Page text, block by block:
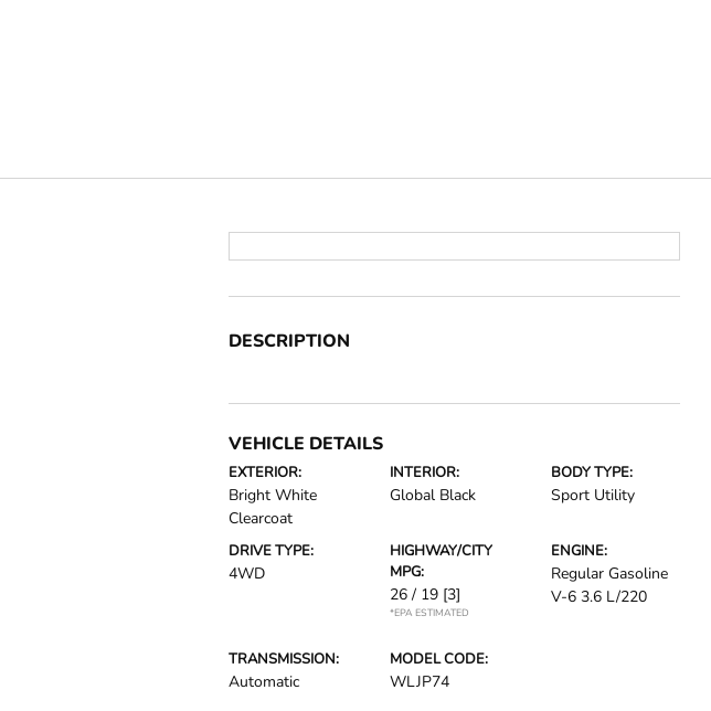
DESCRIPTION
VEHICLE DETAILS
EXTERIOR:
Bright White
Clearcoat
INTERIOR:
Global Black
BODY TYPE:
Sport Utility
DRIVE TYPE:
4WD
HIGHWAY/CITY
MPG:
26 / 19 [3]
*EPA ESTIMATED
ENGINE:
Regular Gasoline
V-6 3.6 L/220
TRANSMISSION:
Automatic
MODEL CODE:
WLJP74